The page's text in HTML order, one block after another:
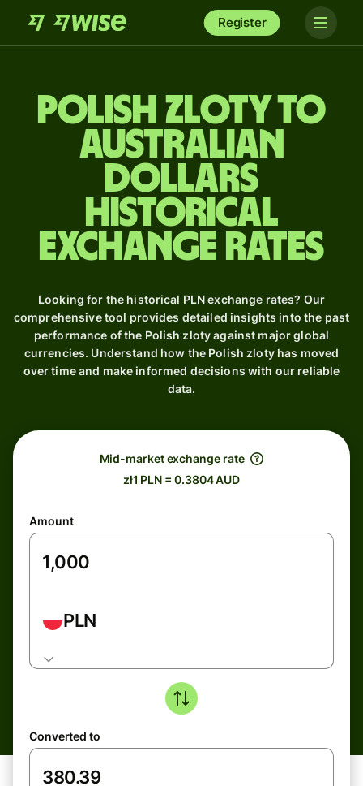
Register
Polish zloty to
Australian
dollars
Historical
Exchange Rates
Looking for the historical PLN exchange rates? Our
comprehensive tool provides detailed insights into the past
performance of the Polish zloty against major global
currencies. Understand how the Polish zloty has moved
over time and make informed decisions with our reliable
data.
Mid-market exchange rate
zł1 PLN = 0.3804 AUD
Amount
PLN
Converted to